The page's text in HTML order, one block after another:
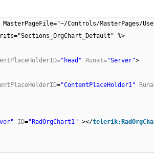
MasterPageFile="~/Controls/MasterPages/
%>
="head" Runat="Server">
="ContentPlaceHolder1"
ID="RadOrgChart1" ></